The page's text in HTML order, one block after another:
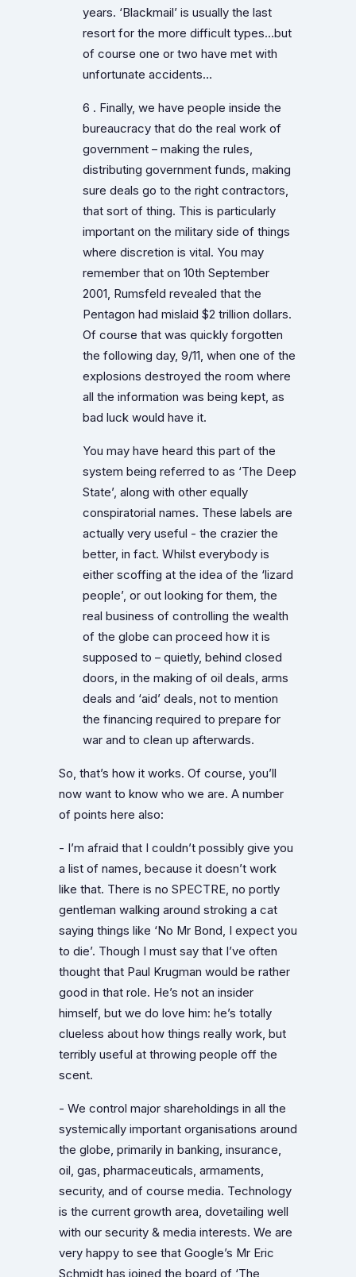
years. ‘Blackmail’ is usually the last
resort for the more difficult types…but
of course one or two have met with
unfortunate accidents…
6 . Finally, we have people inside the
bureaucracy that do the real work of
government – making the rules,
distributing government funds, making
sure deals go to the right contractors,
that sort of thing. This is particularly
important on the military side of things
where discretion is vital. You may
remember that on 10th September
2001, Rumsfeld revealed that the
Pentagon had mislaid $2 trillion dollars.
Of course that was quickly forgotten
the following day, 9/11, when one of the
explosions destroyed the room where
all the information was being kept, as
bad luck would have it.
You may have heard this part of the
system being referred to as ‘The Deep
State’, along with other equally
conspiratorial names. These labels are
actually very useful - the crazier the
better, in fact. Whilst everybody is
either scoffing at the idea of the ‘lizard
people’, or out looking for them, the
real business of controlling the wealth
of the globe can proceed how it is
supposed to – quietly, behind closed
doors, in the making of oil deals, arms
deals and ‘aid’ deals, not to mention
the financing required to prepare for
war and to clean up afterwards.
So, that’s how it works. Of course, you’ll
now want to know who we are. A number
of points here also:
- I’m afraid that I couldn’t possibly give you
a list of names, because it doesn’t work
like that. There is no SPECTRE, no portly
gentleman walking around stroking a cat
saying things like ‘No Mr Bond, I expect you
to die’. Though I must say that I’ve often
thought that Paul Krugman would be rather
good in that role. He’s not an insider
himself, but we do love him: he’s totally
clueless about how things really work, but
terribly useful at throwing people off the
scent.
- We control major shareholdings in all the
systemically important organisations around
the globe, primarily in banking, insurance,
oil, gas, pharmaceuticals, armaments,
security, and of course media. Technology
is the current growth area, dovetailing well
with our security & media interests. We are
very happy to see that Google’s Mr Eric
Schmidt has joined the board of ‘The